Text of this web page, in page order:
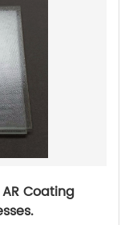
Coating